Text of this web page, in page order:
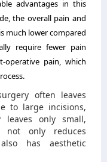
advantages in this
the overall pain and
much lower compared
require fewer pain
operative pain, which
often leaves
to large incisions,
leaves only small,
not only reduces
has aesthetic